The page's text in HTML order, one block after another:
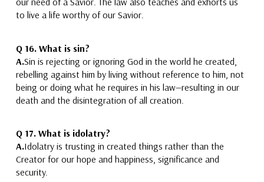
to live a life worthy of our Savior.
Q 16. What is sin?
A.Sin is rejecting or ignoring God in the world he created
rebelling against him by living without reference to him, not
being or doing what he requires in his law—resulting in our
death and the disintegration of all creation.
Q 17. What is idolatry?
A.Idolatry is trusting in created things rather than the
Creatorfor our hope and happiness, significance and
security.